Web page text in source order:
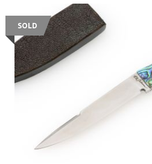
SOLD